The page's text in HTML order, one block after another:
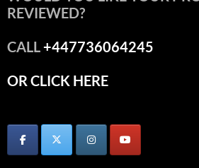
REVIEWED?
CALL+447736064245
OR CLICK HERE